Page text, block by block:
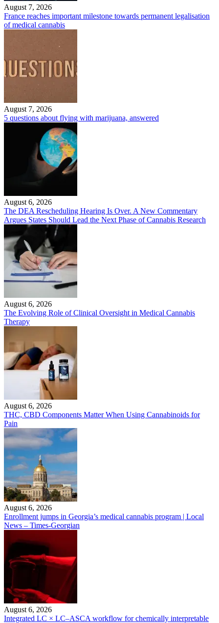
August 7, 2026
France reaches important milestone towards permanent legalisation
of medical cannabis
August 7, 2026
5 questions about flying with marijuana, answered
August 6, 2026
The DEA Rescheduling Hearing Is Over. A New Commentary
Argues States Should Lead the Next Phase of Cannabis Research
August 6, 2026
The Evolving Role of Clinical Oversight in Medical Cannabis
Therapy
August 6, 2026
THC, CBD Components Matter When Using Cannabinoids for
Pain
August 6, 2026
Enrollment jumps in Georgia’s medical cannabis program | Local
News – Times-Georgian
August 6, 2026
Integrated LC × LC–ASCA workflow for chemically interpretable